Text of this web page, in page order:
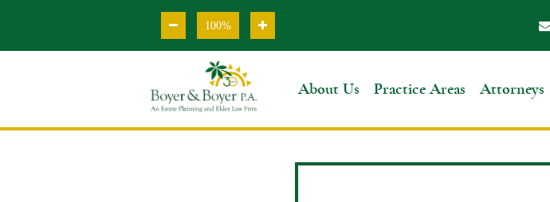
100%
About Us Practice Areas Attorneys